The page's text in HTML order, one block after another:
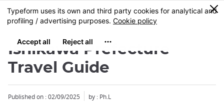
Skip
to
content
MENU
0
Ishikawa Prefecture
Travel Guide
Published on : 02/09/2025 by : Ph.L